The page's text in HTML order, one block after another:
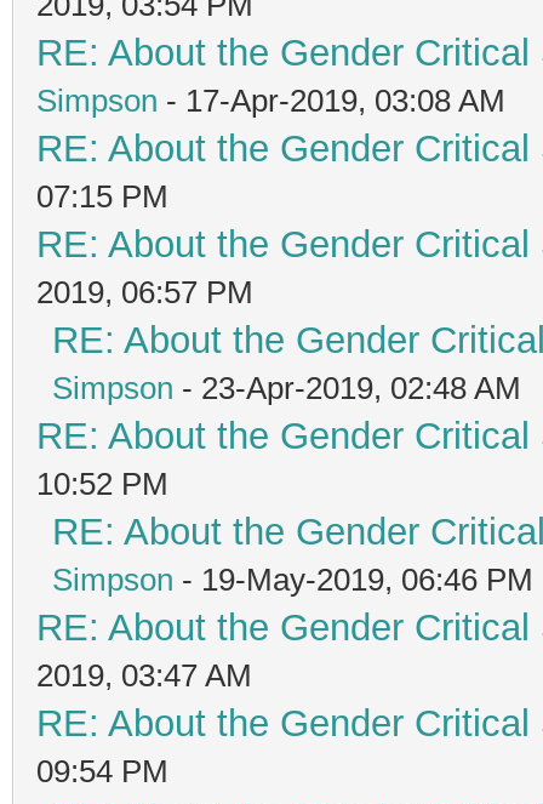
RE: About the Gender
Simpson - 17-Apr-2019, 03:08 AM
RE: About the Gender
07:15 PM
RE: About the Gender
2019, 06:57 PM
RE: About the Gender
Simpson - 23-Apr-2019, 02:48 AM
RE: About the Gender
10:52 PM
RE: About the Gender
Simpson - 19-May-2019, 06:46 PM
RE: About the Gender
2019, 03:47 AM
RE: About the Gender
09:54 PM